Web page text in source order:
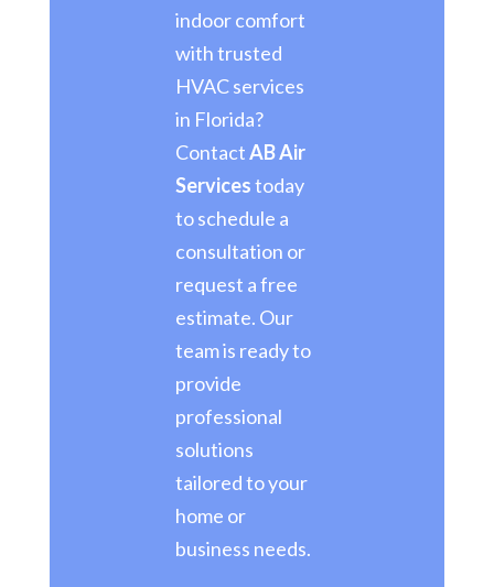
indoor comfort
with trusted
HVAC services
in Florida?
ContactAB Air
Servicestoday
to schedule a
consultation or
request a free
estimate. Our
team is ready to
provide
professional
solutions
tailored to your
home or
business needs.